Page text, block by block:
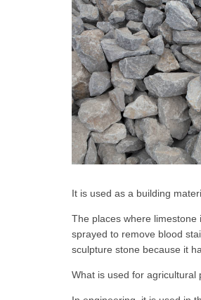
It is used as a building
The places where
sprayed to remove blood
sculpture stone because it
What is used for agricultural